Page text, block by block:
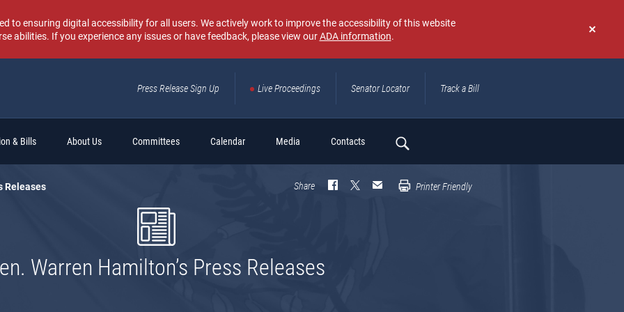
Don't
again
to ensuring digital accessibility for all users. We actively work to improve the accessibility of this website
abilities. If you experience any issues or have feedback, please view ourADA information.
Press Release Sign Up Live Proceedings Senator Locator Track a Bill
& Bills About Us Committees Calendar Media Contacts
Search
Releases Share Printer Friendly
Warren Hamilton’s Press Releases